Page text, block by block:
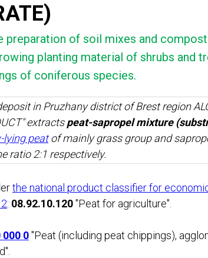
preparation of soil mixes and
planting material of shrubs and
of coniferous species.
in Pruzhany district of Brest region
extractspeat-sapropel mixture
lying peatof mainly grass group and
ratio 2:1 respectively.
the national product classifier for
: 08.92.10.120"Peat for agriculture".
000 0"Peat (including peat chippings),